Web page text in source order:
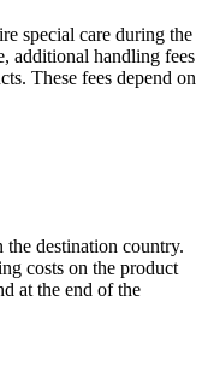
special care during the
additional handling fees
These fees depend on
the destination country.
costs on the product
at the end of the